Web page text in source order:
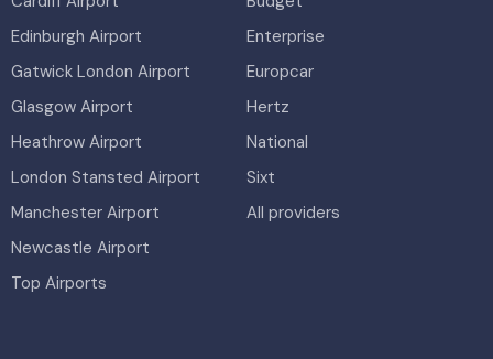
Edinburgh Airport
Gatwick London Airport
Glasgow Airport
Heathrow Airport
London Stansted Airport
Manchester Airport
Newcastle Airport
Top Airports
Enterprise
Europcar
Hertz
National
Sixt
All providers